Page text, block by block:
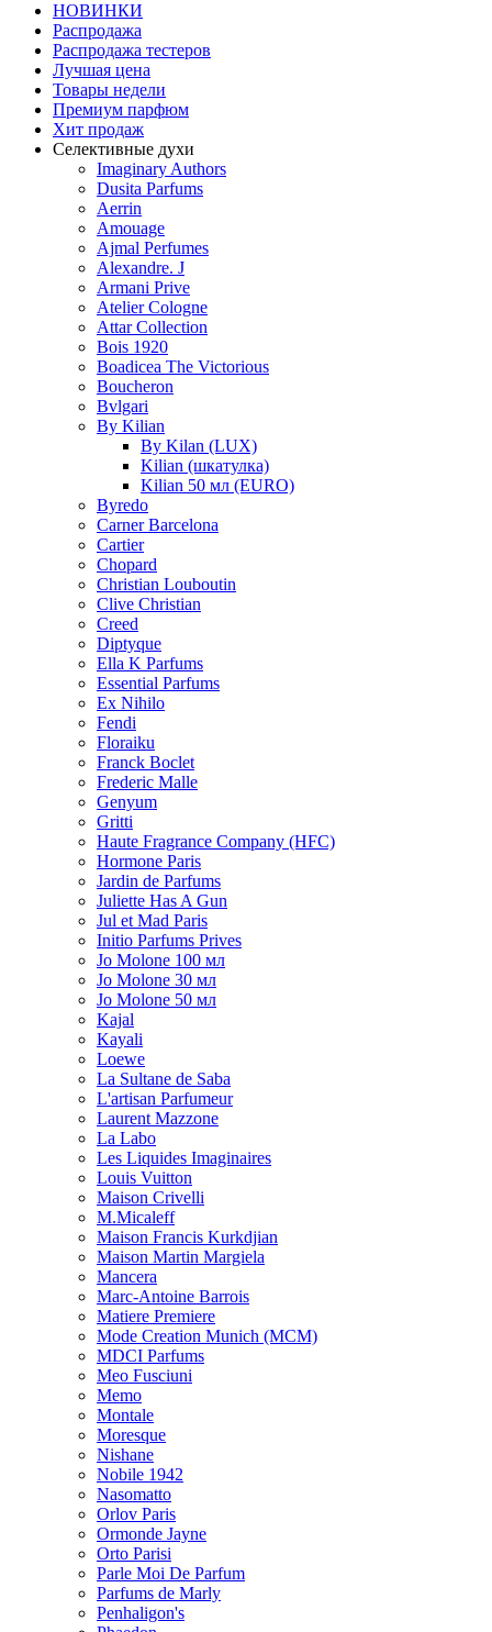
НОВИНКИ
Распродажа
Распродажа тестеров
Лучшая цена
Товары недели
Премиум парфюм
Хит продаж
Селективные духи
Imaginary Authors
Dusita Parfums
Aerrin
Amouage
Ajmal Perfumes
Alexandre. J
Armani Prive
Atelier Cologne
Attar Collection
Bois 1920
Boadicea The Victorious
Boucheron
Bvlgari
By Kilian
By Kilan (LUX)
Kilian (шкатулка)
Kilian 50 мл (EURO)
Byredo
Carner Barcelona
Cartier
Chopard
Christian Louboutin
Clive Christian
Creed
Diptyque
Ella K Parfums
Essential Parfums
Ex Nihilo
Fendi
Floraiku
Franck Boclet
Frederic Malle
Genyum
Gritti
Haute Fragrance Company (HFC)
Hormone Paris
Jardin de Parfums
Juliette Has A Gun
Jul et Mad Paris
Initio Parfums Prives
Jo Molone 100 мл
Jo Molone 30 мл
Jo Molone 50 мл
Kajal
Kayali
Loewe
La Sultane de Saba
L'artisan Parfumeur
Laurent Mazzone
La Labo
Les Liquides Imaginaires
Louis Vuitton
Maison Crivelli
M.Micaleff
Maison Francis Kurkdjian
Maison Martin Margiela
Mancera
Marc-Antoine Barrois
Matiere Premiere
Mode Creation Munich (MCM)
MDCI Parfums
Meo Fusciuni
Memo
Montale
Moresque
Nishane
Nobile 1942
Nasomatto
Orlov Paris
Ormonde Jayne
Orto Parisi
Parle Moi De Parfum
Parfums de Marly
Penhaligon's